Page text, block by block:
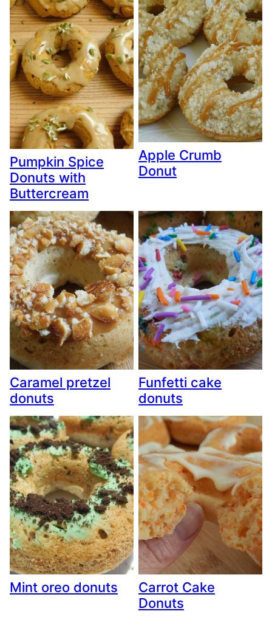
Pumpkin Spice
Donuts with
Buttercream
Apple Crumb
Donut
Caramel pretzel
donuts
Funfetti cake
donuts
Mint oreo donuts
Carrot Cake
Donuts